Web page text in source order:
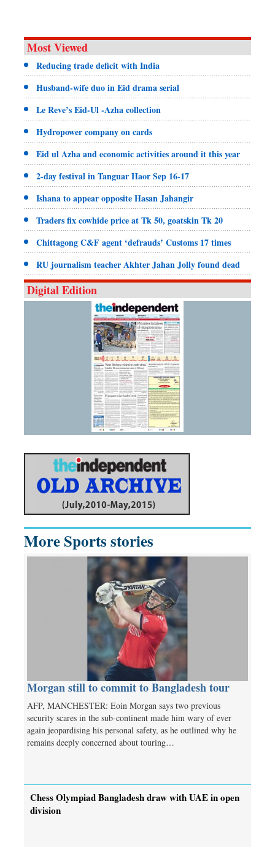
Most Viewed
Reducing trade deficit with India
Husband-wife duo in Eid drama serial
Le Reve’s Eid-Ul -Azha collection
Hydropower company on cards
Eid ul Azha and economic activities around it this year
2-day festival in Tanguar Haor Sep 16-17
Ishana to appear opposite Hasan Jahangir
Traders fix cowhide price at Tk 50, goatskin Tk 20
Chittagong C&F agent ‘defrauds’ Customs 17 times
RU journalism teacher Akhter Jahan Jolly found dead
Digital Edition
More Sports stories
Morgan still to commit to Bangladesh tour
AFP, MANCHESTER: Eoin Morgan says two previous
security scares in the sub-continent made him wary of ever
again jeopardising his personal safety, as he outlined why he
remains deeply concerned about touring…
Chess Olympiad Bangladesh draw with UAE in open
division